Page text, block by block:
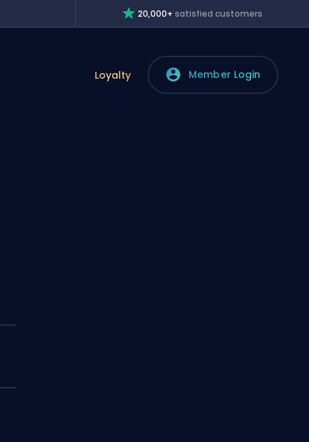
20,000+ satisfied customers
Loyalty Member Login